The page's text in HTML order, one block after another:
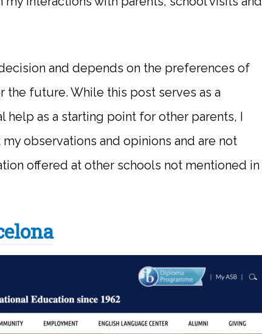
and depends on the preferences of
future. While this post serves as a
as a starting point for other parents, I
observations and opinions and are not
offered at other schools not mentioned in